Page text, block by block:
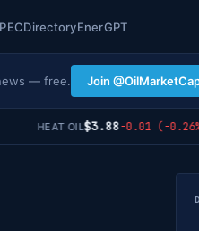
DirectoryEnerGPT
— free. Join
HEAT OIL $3.88-0.01 (-0.26%)